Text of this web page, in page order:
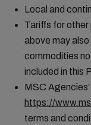
Local and
Tariffs for
above may
commodities
included in this
MSC
https://
terms and